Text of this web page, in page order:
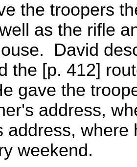
the troopers
as the rifle
David
the [p. 412]
gave the
address,
address,
weekend.